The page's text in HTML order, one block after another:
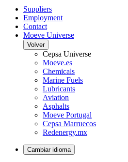
Suppliers
Employment
Contact
Moeve Universe
Volver
Cepsa Universe
Moeve.es
Chemicals
Marine Fuels
Lubricants
Aviation
Asphalts
Moeve Portugal
Cepsa Marruecos
Redenergy.mx
Cambiar idioma